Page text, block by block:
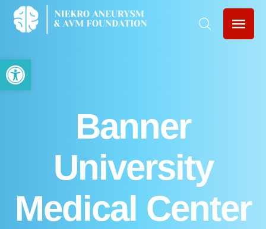
Open toolbar
Banner
University
Medical Center